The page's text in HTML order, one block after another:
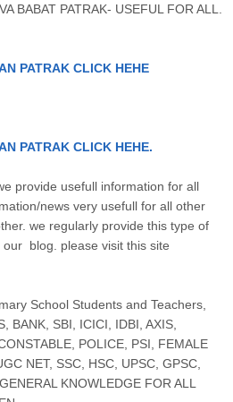
BABAT PATRAK- USEFUL FOR ALL.
PATRAK CLICK HEHE
PATRAK CLICK HEHE.
provide usefull information for all
news very usefull for all other
we regularly provide this type of
blog. please visit this site
School Students and Teachers,
BANK, SBI, ICICI, IDBI, AXIS,
POLICE, PSI, FEMALE
NET, SSC, HSC, UPSC, GPSC,
KNOWLEDGE FOR ALL